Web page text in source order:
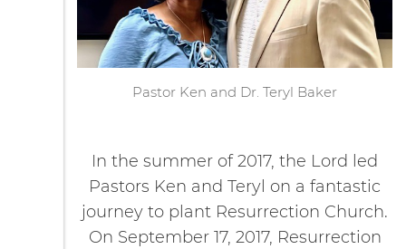
Pastor Ken and Dr. Teryl Baker
In the summer of 2017, the Lord led
Pastors Ken and Teryl on a fantastic
journey to plant Resurrection Church.
On September 17, 2017, Resurrection